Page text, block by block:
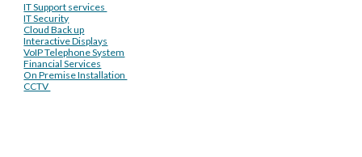
IT Support services
IT Security
Cloud Back up
Interactive Displays
VoIP Telephone System
Financial Services
On Premise Installation
CCTV